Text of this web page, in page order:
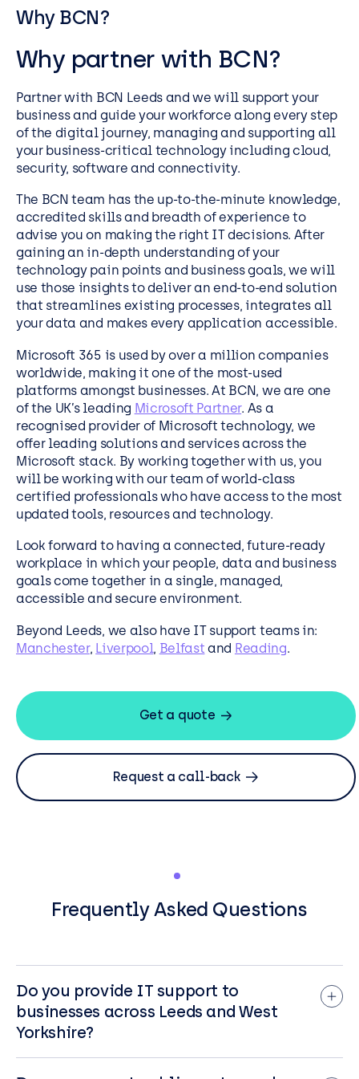
Why BCN?
Why partner with BCN?
Partner with BCN Leeds and we will support your
business and guide your workforce along every step
of the digital journey, managing and supporting all
your business-critical technology including cloud,
security, software and connectivity.
The BCN team has the up-to-the-minute knowledge,
accredited skills and breadth of experience to
advise you on making the right IT decisions. After
gaining an in-depth understanding of your
technology pain points and business goals, we will
use those insights to deliver an end-to-end solution
that streamlines existing processes, integrates all
your data and makes every application accessible.
Microsoft 365 is used by over a million companies
worldwide, making it one of the most-used
platforms amongst businesses. At BCN, we are one
of the UK’s leading Microsoft Partner. As a
recognised provider of Microsoft technology, we
offer leading solutions and services across the
Microsoft stack. By working together with us, you
will be working with our team of world-class
certified professionals who have access to the most
updated tools, resources and technology.
Look forward to having a connected, future-ready
workplace in which your people, data and business
goals come together in a single, managed,
accessible and secure environment.
Beyond Leeds, we also have IT support teams in:
Manchester, Liverpool, Belfast and Reading.
Get a quote
Request a call-back
Frequently Asked Questions
Do you provide IT support to
businesses across Leeds and West
Yorkshire?
Yes. From our Leeds office, BCN supports